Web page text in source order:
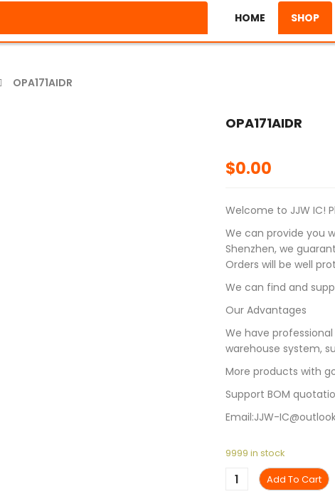
HOME SHOP
OPA171AIDR
OPA171AIDR
$0.00
Welcome to JJW IC!
We can provide you
Shenzhen, we
Orders will be well
We can find and
Our Advantages
We have
warehouse system,
More products with
Support BOM
Email:JJW-
9999 in stock
Add To Cart